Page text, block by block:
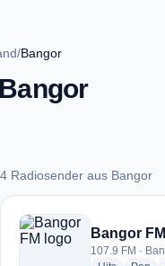
/Bangor
4 Radiosender aus Bangor
4 Radiosender aus Bangor
Bangor FM
107.9 FM ·